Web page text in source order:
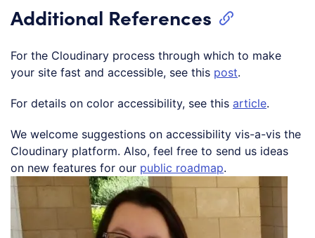
Additional References
For the Cloudinary process through which to make
your site fast and accessible, see this post.
For details on color accessibility, see this article.
We welcome suggestions on accessibility vis-a-vis the
Cloudinary platform. Also, feel free to send us ideas
on new features for our public roadmap.